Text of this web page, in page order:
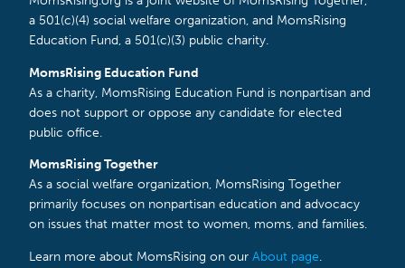
a 501(c)(4) social welfare organization, and MomsRising
Education Fund, a 501(c)(3) public charity.
MomsRising Education Fund
As a charity, MomsRising Education Fund is nonpartisan and
does not support or oppose any candidate for elected
public office.
MomsRising Together
As a social welfare organization, MomsRising Together
primarily focuses on nonpartisan education and advocacy
on issues that matter most to women, moms, and families.
Learn more about MomsRising on our About page.